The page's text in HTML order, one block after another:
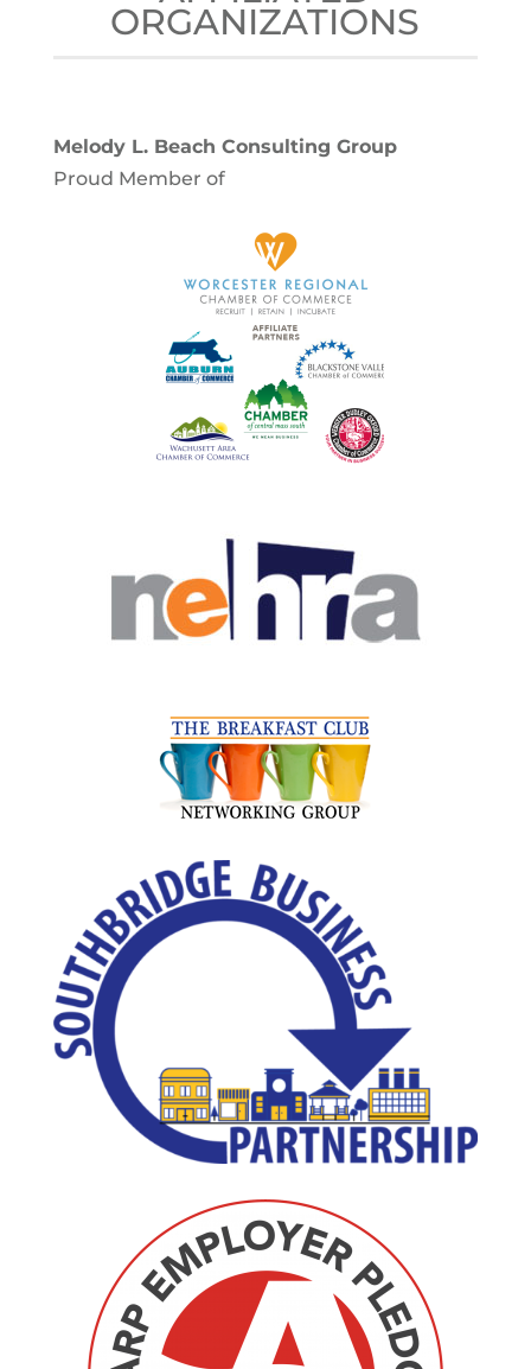
ORGANIZATIONS
Melody L. Beach Consulting Group
Proud Member of